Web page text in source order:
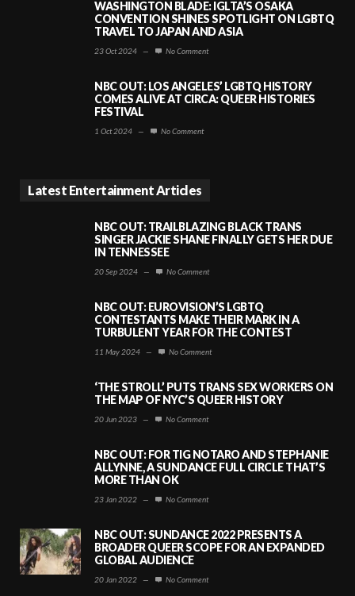
WASHINGTON BLADE: IGLTA’S OSAKA
CONVENTION SHINES SPOTLIGHT ON LGBTQ
TRAVEL TO JAPAN AND ASIA
23 Oct 2024 — No Comment
NBC OUT: LOS ANGELES’ LGBTQ HISTORY
COMES ALIVE AT CIRCA: QUEER HISTORIES
FESTIVAL
1 Oct 2024 — No Comment
Latest Entertainment Articles
NBC OUT: TRAILBLAZING BLACK TRANS
SINGER JACKIE SHANE FINALLY GETS HER DUE
IN TENNESSEE
20 Sep 2024 — No Comment
NBC OUT: EUROVISION’S LGBTQ
CONTESTANTS MAKE THEIR MARK IN A
TURBULENT YEAR FOR THE CONTEST
11 May 2024 — No Comment
‘THE STROLL’ PUTS TRANS SEX WORKERS ON
THE MAP OF NYC’S QUEER HISTORY
20 Jun 2023 — No Comment
NBC OUT: FOR TIG NOTARO AND STEPHANIE
ALLYNNE, A SUNDANCE FULL CIRCLE THAT’S
MORE THAN OK
23 Jan 2022 — No Comment
NBC OUT: SUNDANCE 2022 PRESENTS A
BROADER QUEER SCOPE FOR AN EXPANDED
GLOBAL AUDIENCE
20 Jan 2022 — No Comment